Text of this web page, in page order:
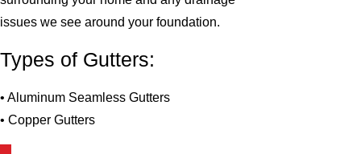
issues we see around your foundation.
Types of Gutters:
• Aluminum Seamless Gutters
• Copper Gutters